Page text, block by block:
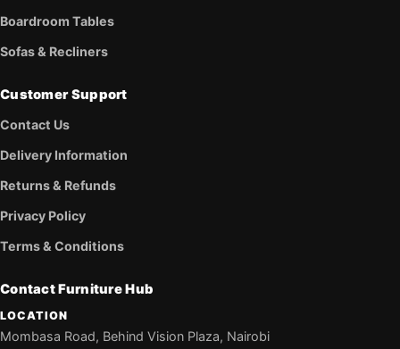
Boardroom Tables
Sofas & Recliners
Customer Support
Contact Us
Delivery Information
Returns & Refunds
Privacy Policy
Terms & Conditions
Contact Furniture Hub
LOCATION
Mombasa Road, Behind Vision Plaza, Nairobi